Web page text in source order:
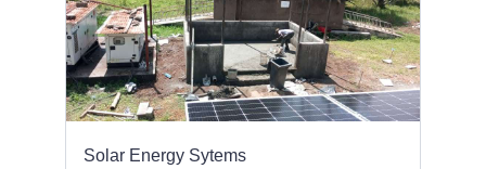
Solar Energy Sytems